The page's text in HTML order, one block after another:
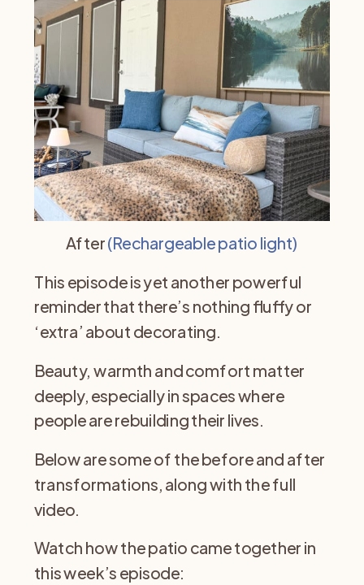
After(Rechargeable patio light)
This episode is yet another powerful
reminder that there’s nothing fluffy or
‘extra’ about decorating.
Beauty, warmth and comfort matter
deeply, especially in spaces where
people are rebuilding their lives.
Below are some of the before and after
transformations, along with the full
video.
Watch how the patio came together in
this week’s episode: